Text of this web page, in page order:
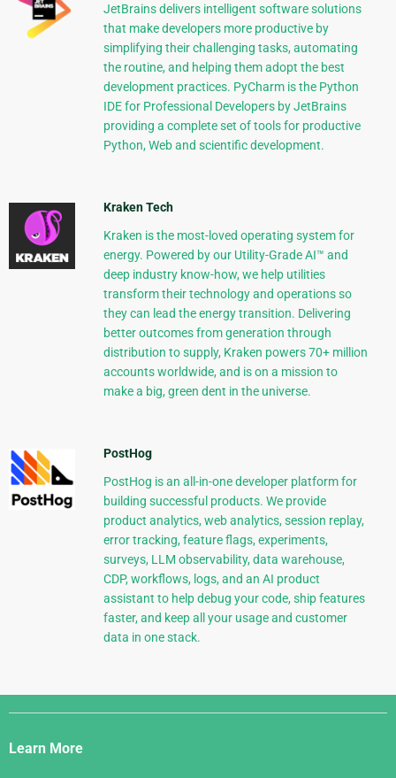
JetBrains delivers intelligent software solutions
that make developers more productive by
simplifying their challenging tasks, automating
the routine, and helping them adopt the best
development practices. PyCharm is the Python
IDE for Professional Developers by JetBrains
providing a complete set of tools for productive
Python, Web and scientific development.
Kraken Tech
Kraken is the most-loved operating system for
energy. Powered by our Utility-Grade AI™ and
deep industry know-how, we help utilities
transform their technology and operations so
they can lead the energy transition. Delivering
better outcomes from generation through
distribution to supply, Kraken powers 70+ million
accounts worldwide, and is on a mission to
make a big, green dent in the universe.
PostHog
PostHog is an all-in-one developer platform for
building successful products. We provide
product analytics, web analytics, session replay,
error tracking, feature flags, experiments,
surveys, LLM observability, data warehouse,
CDP, workflows, logs, and an AI product
assistant to help debug your code, ship features
faster, and keep all your usage and customer
data in one stack.
Django
Links
Learn More